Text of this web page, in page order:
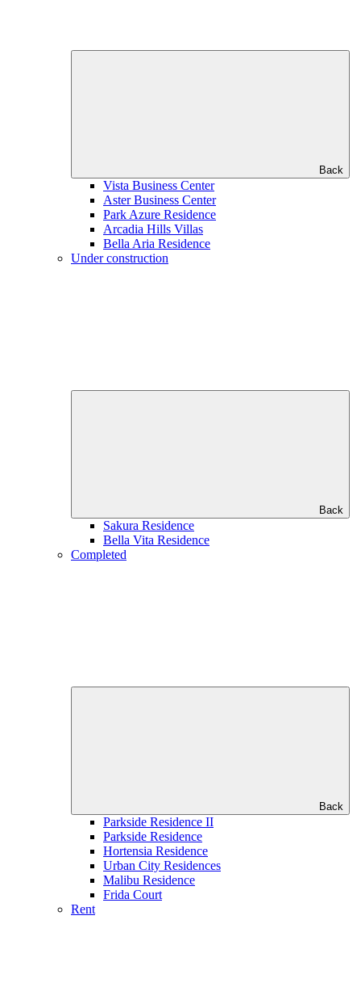
Back
Vista Business Center
Aster Business Center
Park Azure Residence
Arcadia Hills Villas
Bella Aria Residence
Under construction
Back
Sakura Residence
Bella Vita Residence
Completed
Back
Parkside Residence II
Parkside Residence
Hortensia Residence
Urban City Residences
Malibu Residence
Frida Court
Rent